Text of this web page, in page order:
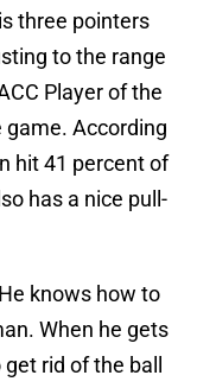
three pointers
to the range
Player of the
game. According
hit 41 percent of
has a nice pull-
knows how to
When he gets
rid of the ball